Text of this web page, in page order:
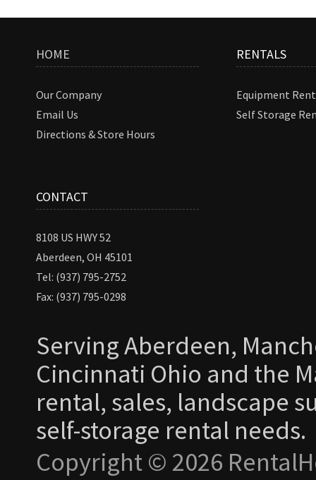
HOME
Our Company
Email Us
Directions & Store Hours
RENTALS
Equipment
Self Storage
CONTACT
8108 US HWY 52
Aberdeen, OH 45101
Tel: (937) 795-2752
Fax: (937) 795-0298
Serving Aberdeen,
Cincinnati Ohio and the
rental, sales, landscape
self-storage rental needs.
Copyright © 2026